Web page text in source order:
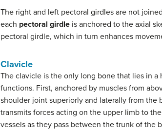
The right and left pectoral girdles are not
each pectoral girdle is anchored to the axial
pectoral girdle, which in turn enhances
Clavicle
The clavicle is the only long bone that lies in
functions. First, anchored by muscles from
shoulder joint superiorly and laterally from
transmits forces acting on the upper limb to
vessels as they pass between the trunk of the